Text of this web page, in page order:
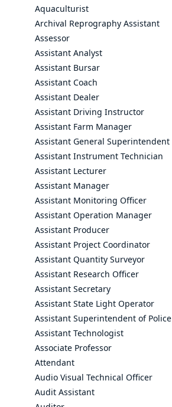
Aquaculturist
Archival Reprography Assistant
Assessor
Assistant Analyst
Assistant Bursar
Assistant Coach
Assistant Dealer
Assistant Driving Instructor
Assistant Farm Manager
Assistant General Superintendent
Assistant Instrument Technician
Assistant Lecturer
Assistant Manager
Assistant Monitoring Officer
Assistant Operation Manager
Assistant Producer
Assistant Project Coordinator
Assistant Quantity Surveyor
Assistant Research Officer
Assistant Secretary
Assistant State Light Operator
Assistant Superintendent of Police
Assistant Technologist
Associate Professor
Attendant
Audio Visual Technical Officer
Audit Assistant